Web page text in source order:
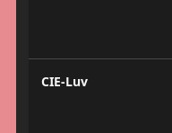
CIE-Luv